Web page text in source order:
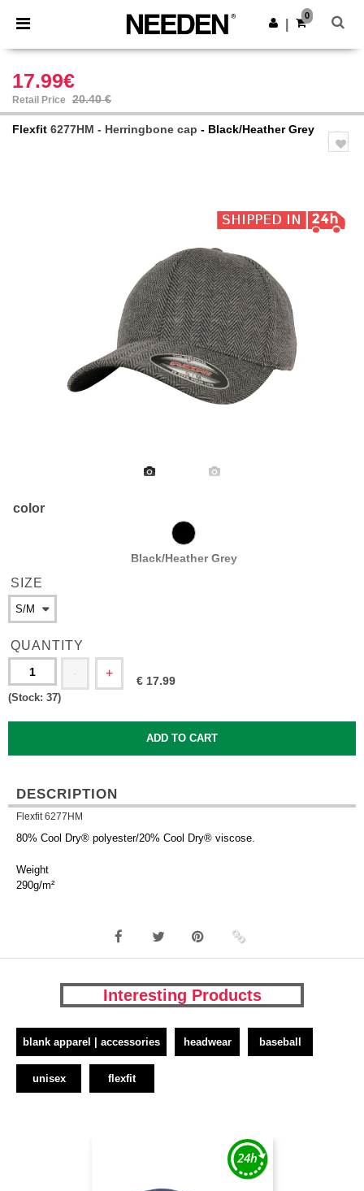
× Needen App
Better prices on app!
Get the app
0
17.99€
Retail Price 20.40 €
Flexfit 6277HM - Herringbone cap - Black/Heather Grey
color
Black/Heather Grey
SIZE
QUANTITY
+
€ 17.99
(Stock: 37)
DESCRIPTION
Flexfit 6277HM
80% Cool Dry® polyester/20% Cool Dry® viscose.
Weight
290g/m²
Interesting Products
blank apparel | accessories headwear baseball
unisex flexfit